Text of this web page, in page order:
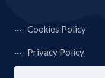
Cookies Policy
Privacy Policy